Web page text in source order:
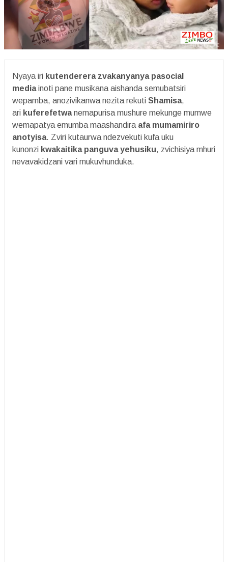
Nyaya iri kutenderera zvakanyanya pasocial
mediainoti pane musikana aishanda semubatsiri
wepamba, anozivikanwa nezita rekuti Shamisa,
ari kuferefetwanemapurisa mushure mekunge mumwe
wemapatya emumba maashandira afa mumamiriro
anotyisa. Zviri kutaurwa ndezvekuti kufa uku
kunonzi kwakaitika panguva yehusiku, zvichisiya mhuri
nevavakidzani vari mukuvhunduka.